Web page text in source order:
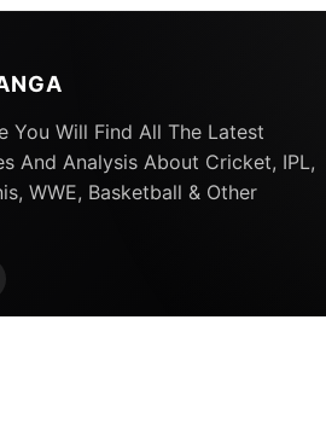
You Will Find All The Latest
And Analysis About Cricket, IPL,
WWE, Basketball & Other